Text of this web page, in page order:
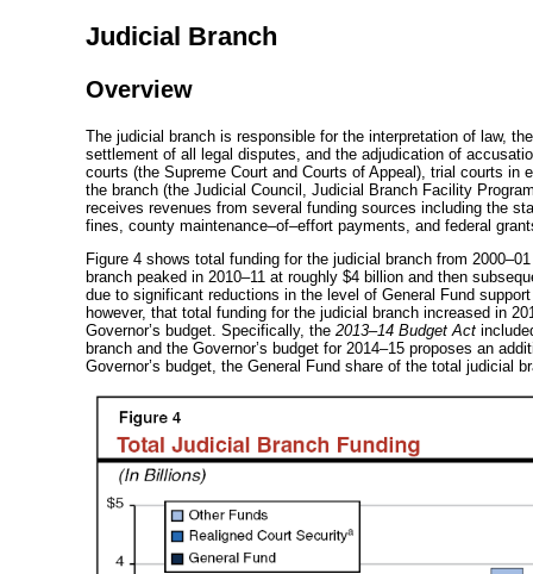
Judicial Branch
Overview
The judicial branch is responsible for the interpretation of law,
settlement of all legal disputes, and the adjudication of
courts (the Supreme Court and Courts of Appeal), trial courts in
the branch (the Judicial Council, Judicial Branch Facility
receives revenues from several funding sources including the
fines, county maintenance–of–effort payments, and federal
Figure 4 shows total funding for the judicial branch from 2000–01
branch peaked in 2010–11 at roughly $4 billion and then
due to significant reductions in the level of General Fund
however, that total funding for the judicial branch increased in
Governor’s budget. Specifically, the 2013–14 Budget Act
branch and the Governor’s budget for 2014–15 proposes an
Governor’s budget, the General Fund share of the total judicial